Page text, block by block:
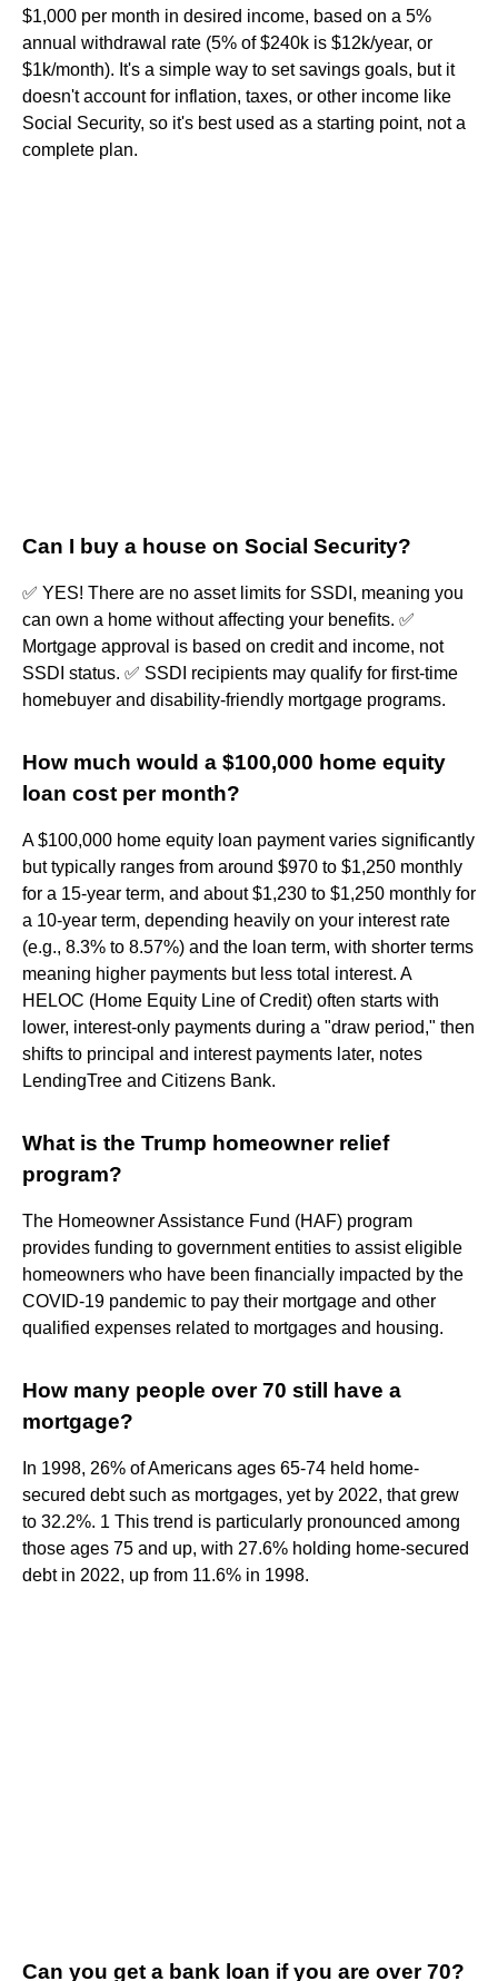
$1,000 per month in desired income, based on a 5%
annual withdrawal rate (5% of $240k is $12k/year, or
$1k/month). It's a simple way to set savings goals, but it
doesn't account for inflation, taxes, or other income like
Social Security, so it's best used as a starting point, not a
complete plan.
Can I buy a house on Social Security?
✅ YES! There are no asset limits for SSDI, meaning you
can own a home without affecting your benefits. ✅
Mortgage approval is based on credit and income, not
SSDI status. ✅ SSDI recipients may qualify for first-time
homebuyer and disability-friendly mortgage programs.
How much would a $100,000 home equity
loan cost per month?
A $100,000 home equity loan payment varies significantly
but typically ranges from around $970 to $1,250 monthly
for a 15-year term, and about $1,230 to $1,250 monthly for
a 10-year term, depending heavily on your interest rate
(e.g., 8.3% to 8.57%) and the loan term, with shorter terms
meaning higher payments but less total interest. A
HELOC (Home Equity Line of Credit) often starts with
lower, interest-only payments during a "draw period," then
shifts to principal and interest payments later, notes
LendingTree and Citizens Bank.
What is the Trump homeowner relief
program?
The Homeowner Assistance Fund (HAF) program
provides funding to government entities to assist eligible
homeowners who have been financially impacted by the
COVID-19 pandemic to pay their mortgage and other
qualified expenses related to mortgages and housing.
How many people over 70 still have a
mortgage?
In 1998, 26% of Americans ages 65-74 held home-
secured debt such as mortgages, yet by 2022, that grew
to 32.2%. 1 This trend is particularly pronounced among
those ages 75 and up, with 27.6% holding home-secured
debt in 2022, up from 11.6% in 1998.
Can you get a bank loan if you are over 70?